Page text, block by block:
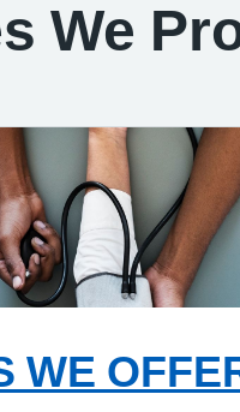
We
WE